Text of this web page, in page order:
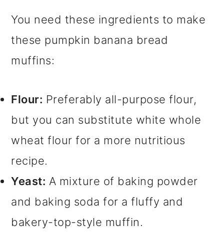
You need these ingredients to make
these pumpkin banana bread
muffins:
Flour: Preferably all-purpose flour,
but you can substitute white whole
wheat flour for a more nutritious
recipe.
Yeast: A mixture of baking powder
and baking soda for a fluffy and
bakery-top-style muffin.